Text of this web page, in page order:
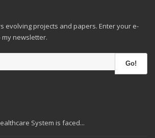
evolving projects and papers. Enter your e-
newsletter.
Go!
System is faced...